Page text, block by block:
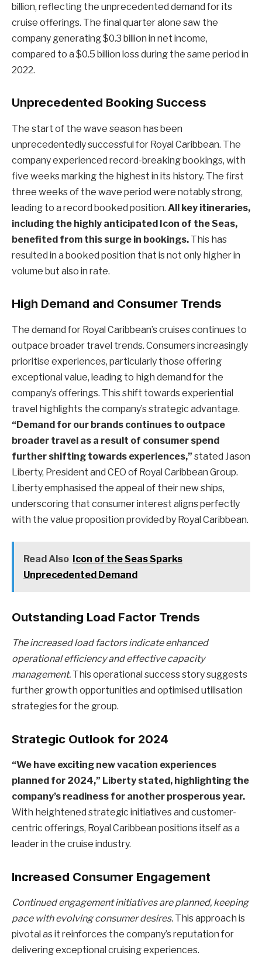
billion, reflecting the unprecedented demand for its
cruise offerings. The final quarter alone saw the
company generating $0.3 billion in net income,
compared to a $0.5 billion loss during the same period in
2022.
Unprecedented Booking Success
The start of the wave season has been
unprecedentedly successful for Royal Caribbean. The
company experienced record-breaking bookings, with
five weeks marking the highest in its history. The first
three weeks of the wave period were notably strong,
leading to a record booked position. All key itineraries,
including the highly anticipated Icon of the Seas,
benefited from this surge in bookings. This has
resulted in a booked position that is not only higher in
volume but also in rate.
High Demand and Consumer Trends
The demand for Royal Caribbean’s cruises continues to
outpace broader travel trends. Consumers increasingly
prioritise experiences, particularly those offering
exceptional value, leading to high demand for the
company’s offerings. This shift towards experiential
travel highlights the company’s strategic advantage.
“Demand for our brands continues to outpace
broader travel as a result of consumer spend
further shifting towards experiences,” stated Jason
Liberty, President and CEO of Royal Caribbean Group.
Liberty emphasised the appeal of their new ships,
underscoring that consumer interest aligns perfectly
with the value proposition provided by Royal Caribbean.
Read Also
Icon of the Seas Sparks
Unprecedented Demand
Outstanding Load Factor Trends
The increased load factors indicate enhanced
operational efficiency and effective capacity
management. This operational success story suggests
further growth opportunities and optimised utilisation
strategies for the group.
Strategic Outlook for 2024
“We have exciting new vacation experiences
planned for 2024,” Liberty stated, highlighting the
company’s readiness for another prosperous year.
With heightened strategic initiatives and customer-
centric offerings, Royal Caribbean positions itself as a
leader in the cruise industry.
Increased Consumer Engagement
Continued engagement initiatives are planned, keeping
pace with evolving consumer desires. This approach is
pivotal as it reinforces the company’s reputation for
delivering exceptional cruising experiences.